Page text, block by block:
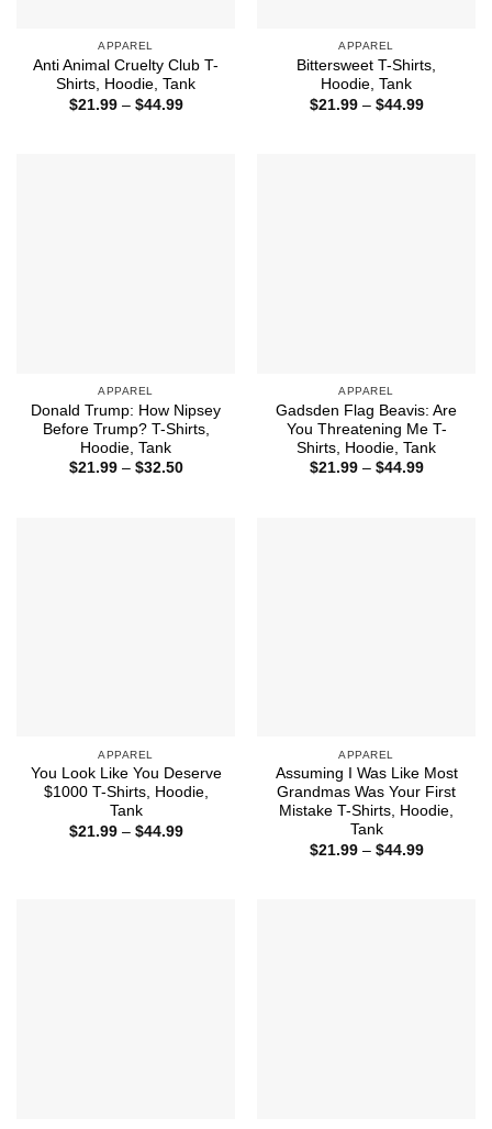
APPAREL
Anti Animal Cruelty Club T-
Shirts, Hoodie, Tank
$21.99 – $44.99Price
APPAREL
Bittersweet T-Shirts,
Hoodie, Tank
$21.99 – $44.99Price
APPAREL
Donald Trump: How Nipsey
Before Trump? T-Shirts,
Hoodie, Tank
$21.99 – $32.50Price
APPAREL
Gadsden Flag Beavis: Are
You Threatening Me T-
Shirts, Hoodie, Tank
$21.99 – $44.99Price
APPAREL
You Look Like You Deserve
$1000 T-Shirts, Hoodie,
Tank
$21.99 – $44.99Price
APPAREL
Assuming I Was Like Most
Grandmas Was Your First
Mistake T-Shirts, Hoodie,
Tank
$21.99 – $44.99Price